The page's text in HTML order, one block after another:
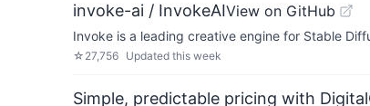
invoke-ai / InvokeAIView on GitHub
Invoke is a leading creative engine for Stable
☆ 27,756 Updated this week
Simple, predictable pricing with